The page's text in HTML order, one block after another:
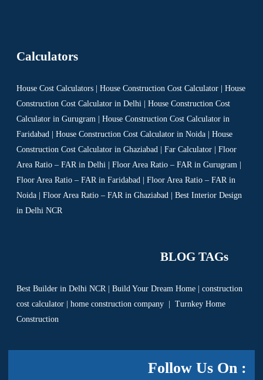
Calculators
House Cost Calculators | House Construction Cost Calculator | House
Construction Cost Calculator in Delhi | House Construction Cost
Calculator in Gurugram | House Construction Cost Calculator in
Faridabad | House Construction Cost Calculator in Noida | House
Construction Cost Calculator in Ghaziabad | Far Calculator | Floor
Area Ratio – FAR in Delhi | Floor Area Ratio – FAR in Gurugram |
Floor Area Ratio – FAR in Faridabad | Floor Area Ratio – FAR in
Noida | Floor Area Ratio – FAR in Ghaziabad | Best Interior Design
in Delhi NCR
BLOG TAGs
Best Builder in Delhi NCR| Build Your Dream Home
construction
cost calculator
home construction company
Turnkey Home
Construction
Follow Us On :